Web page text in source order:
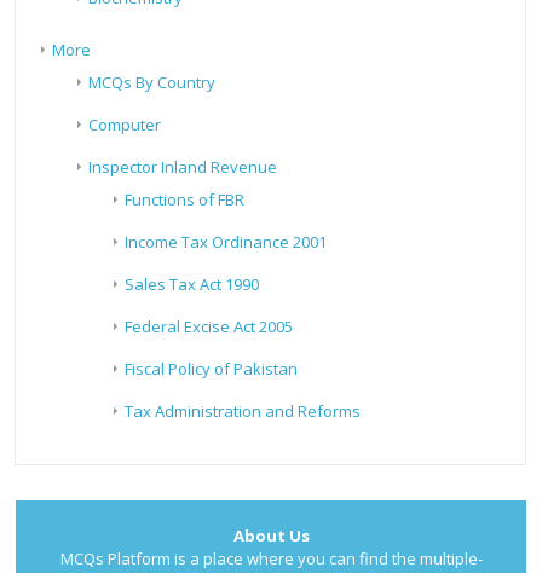
More
MCQs By Country
Computer
Inspector Inland Revenue
Functions of FBR
Income Tax Ordinance 2001
Sales Tax Act 1990
Federal Excise Act 2005
Fiscal Policy of Pakistan
Tax Administration and Reforms
About Us
MCQs Platform is a place where you can find the multiple-